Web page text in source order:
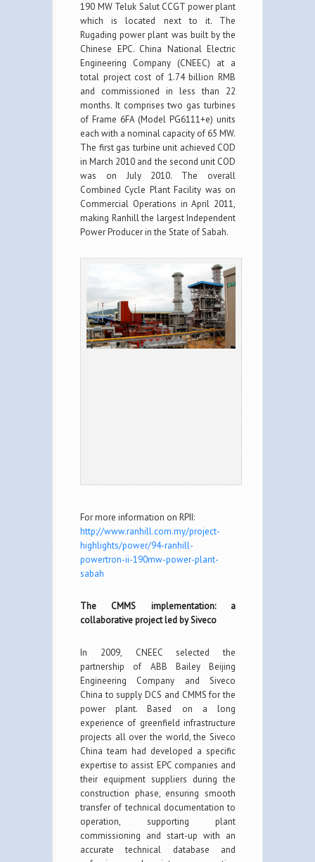
190 MW Teluk Salut CCGT power plant
which is located next to it. The
Rugading power plant was built by the
Chinese EPC. China National Electric
Engineering Company (CNEEC) at a
total project cost of 1.74 billion RMB
and commissioned in less than 22
months. It comprises two gas turbines
of Frame 6FA (Model PG6111+e) units
each with a nominal capacity of 65 MW.
The first gas turbine unit achieved COD
in March 2010 and the second unit COD
was on July 2010. The overall
Combined Cycle Plant Facility was on
Commercial Operations in April 2011,
making Ranhill the largest Independent
Power Producer in the State of Sabah.
For more information on RPII:
http://www.ranhill.com.my/project-
highlights/power/94-ranhill-
powertron-ii-190mw-power-plant-
sabah
The CMMS implementation: a
collaborative project led by Siveco
In 2009, CNEEC selected the
partnership of ABB Bailey Beijing
Engineering Company and Siveco
China to supply DCS and CMMS for the
power plant. Based on a long
experience of greenfield infrastructure
projects all over the world, the Siveco
China team had developed a specific
expertise to assist EPC companies and
their equipment suppliers during the
construction phase, ensuring smooth
transfer of technical documentation to
operation, supporting plant
commissioning and start-up with an
accurate technical database and